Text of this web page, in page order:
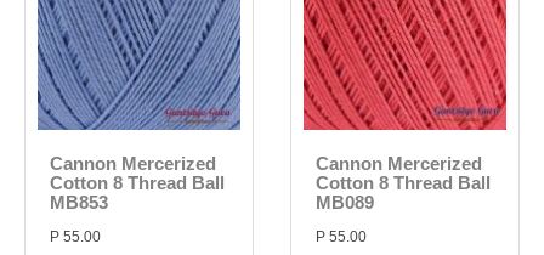
Cannon Mercerized
Cotton 8 Thread Ball
MB853
P 55.00
Cannon Mercerized
Cotton 8 Thread Ball
MB089
P 55.00